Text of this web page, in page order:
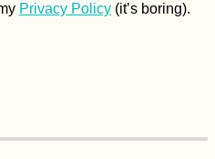
Privacy Policy (it’s boring).